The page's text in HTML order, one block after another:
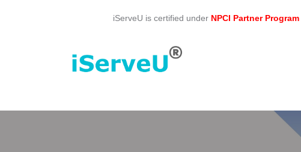
iServeU is certified under NPCI Partner Program